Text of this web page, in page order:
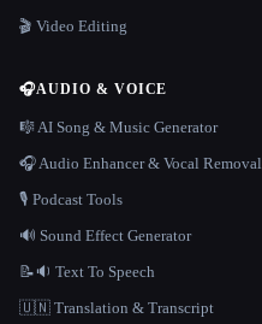
🎬 Video Editing
🎧AUDIO & VOICE
🎼 AI Song & Music Generator
🎧 Audio Enhancer & Vocal Removal
🎙️ Podcast Tools
🔊 Sound Effect Generator
📝🔉 Text To Speech
🇺🇳 Translation & Transcript